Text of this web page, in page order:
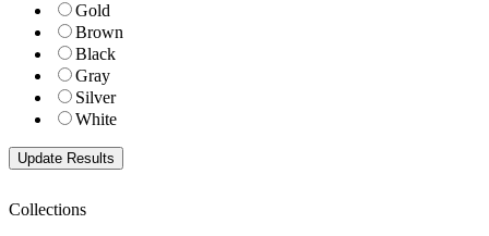
Gold
Brown
Black
Gray
Silver
White
Collections